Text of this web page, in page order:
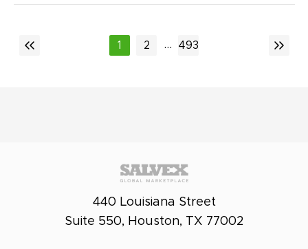
1 2 ... 493
440 Louisiana Street
Suite 550, Houston, TX 77002